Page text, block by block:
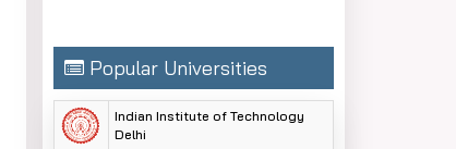
Popular Universities
Indian Institute of Technology
Delhi